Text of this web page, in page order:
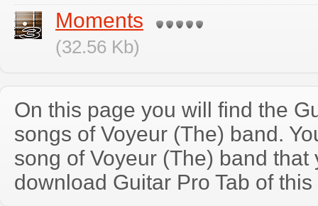
Moments
(32.56 Kb)
On this page you will find the
songs of Voyeur (The) band.
song of Voyeur (The) band that
download Guitar Pro Tab of